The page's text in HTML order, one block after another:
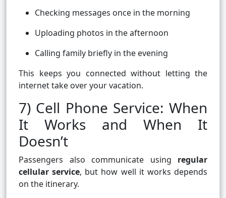
Checking messages once in the morning
Uploading photos in the afternoon
Calling family briefly in the evening
This keeps you connected without letting the
internet take over your vacation.
7) Cell Phone Service: When
It Works and When It
Doesn’t
Passengers also communicate using regular
cellular service, but how well it works depends
on the itinerary.